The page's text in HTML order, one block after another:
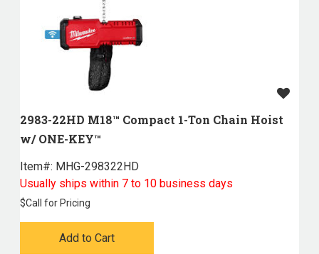
2983-22HD M18™ Compact 1-Ton Chain Hoist
w/ ONE-KEY™
Item#: MHG-298322HD
Usually ships within 7 to 10 business days
$Call for Pricing
Add to Cart